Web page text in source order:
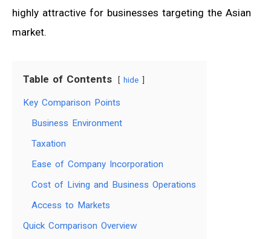
highly attractive for businesses targeting the Asian
market.
Table of Contents hide
Key Comparison Points
Business Environment
Taxation
Ease of Company Incorporation
Cost of Living and Business Operations
Access to Markets
Quick Comparison Overview